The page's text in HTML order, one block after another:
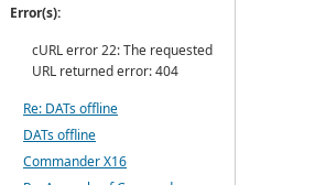
Error(s):
cURL error 22: The requested
URL returned error: 404
Re: DATs offline
DATs offline
Commander X16